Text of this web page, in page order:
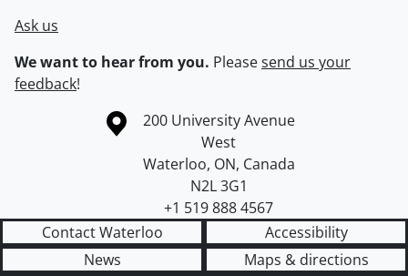
Ask us
We want to hear from you. Pleasesend us your
feedback!
Information about the University of Waterloo
Campus map
200 University Avenue
West
Waterloo, ON, Canada
N2L 3G1
+1 519 888 4567
Contact Waterloo
Accessibility
News
Maps & directions